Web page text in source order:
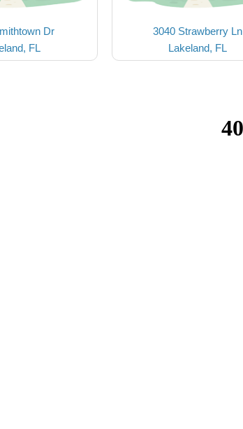
Dr
FL
3040 Strawberry Ln
Lakeland, FL